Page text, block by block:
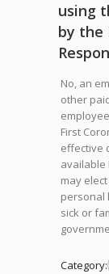
using
by the
No, an
other
First
effective
available
may
personal
sick or
Category: